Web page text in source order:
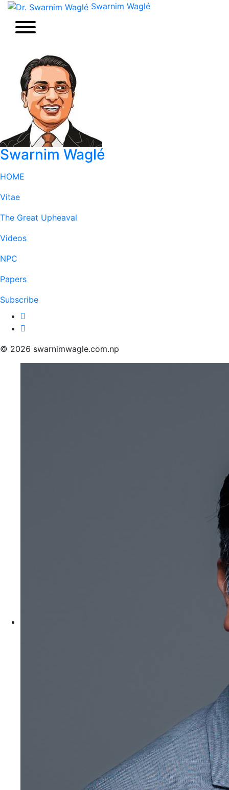
Swarnim Waglé
Swarnim Waglé
HOME
Vitae
The Great Upheaval
Videos
NPC
Papers
Subscribe
© 2026 swarnimwagle.com.np